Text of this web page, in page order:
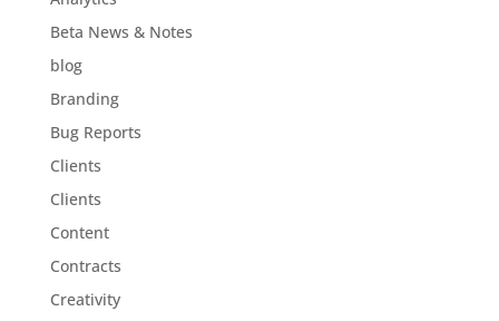
Beta News & Notes
blog
Branding
Bug Reports
Clients
Clients
Content
Contracts
Creativity